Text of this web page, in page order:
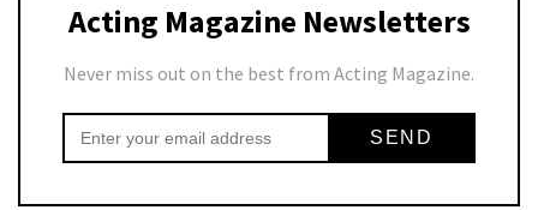
Acting Magazine Newsletters
Never miss out on the best from Acting Magazine.